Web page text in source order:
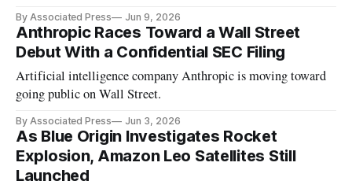
By Associated Press Jun 9, 2026
Anthropic Races Toward a Wall Street
Debut With a Confidential SEC Filing
Artificial intelligence company Anthropic is moving toward
going public on Wall Street.
By Associated Press Jun 3, 2026
As Blue Origin Investigates Rocket
Explosion, Amazon Leo Satellites Still
Launched